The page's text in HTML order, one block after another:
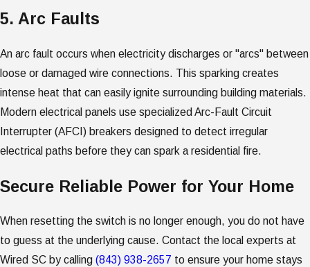
5. Arc Faults
An arc fault occurs when electricity discharges or "arcs" between
loose or damaged wire connections. This sparking creates
intense heat that can easily ignite surrounding building materials.
Modern electrical panels use specialized Arc-Fault Circuit
Interrupter (AFCI) breakers designed to detect irregular
electrical paths before they can spark a residential fire.
Secure Reliable Power for Your Home
When resetting the switch is no longer enough, you do not have
to guess at the underlying cause. Contact the local experts at
Wired SC by calling (843) 938-2657 to ensure your home stays